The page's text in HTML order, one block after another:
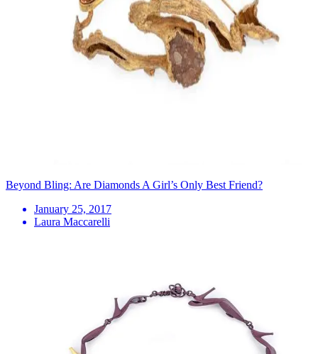
Beyond Bling: Are Diamonds A Girl’s Only Best Friend?
January 25, 2017
Laura Maccarelli